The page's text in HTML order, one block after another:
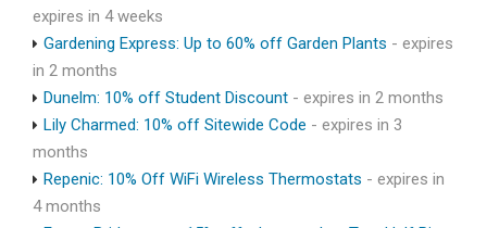
expires in 4 weeks
Gardening Express: Up to 60% off Garden Plants - expires
in 2 months
Dunelm: 10% off Student Discount - expires in 2 months
Lily Charmed: 10% off Sitewide Code - expires in 3
months
Repenic: 10% Off WiFi Wireless Thermostats - expires in
4 months